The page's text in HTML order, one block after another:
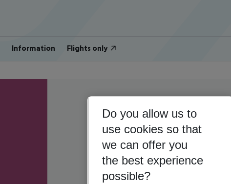
Information Flights only
Do you allow us to
use cookies so that
we can offer you
the best experience
possible?